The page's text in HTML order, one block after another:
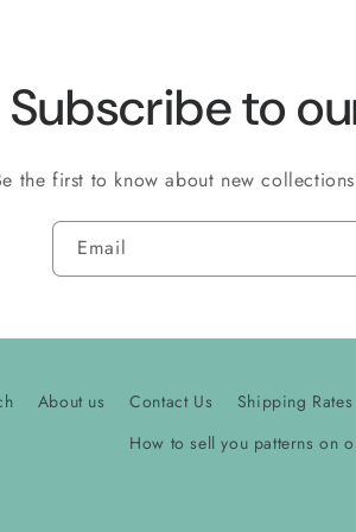
Subscribe to
the first to know about new
Email
About us Contact Us Shipping Rates
How to sell you patterns on